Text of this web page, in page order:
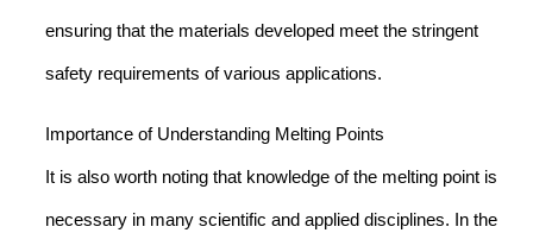
ensuring that the materials developed meet the stringent
safety requirements of various applications.
Importance of Understanding Melting Points
It is also worth noting that knowledge of the melting point is
necessary in many scientific and applied disciplines. In the